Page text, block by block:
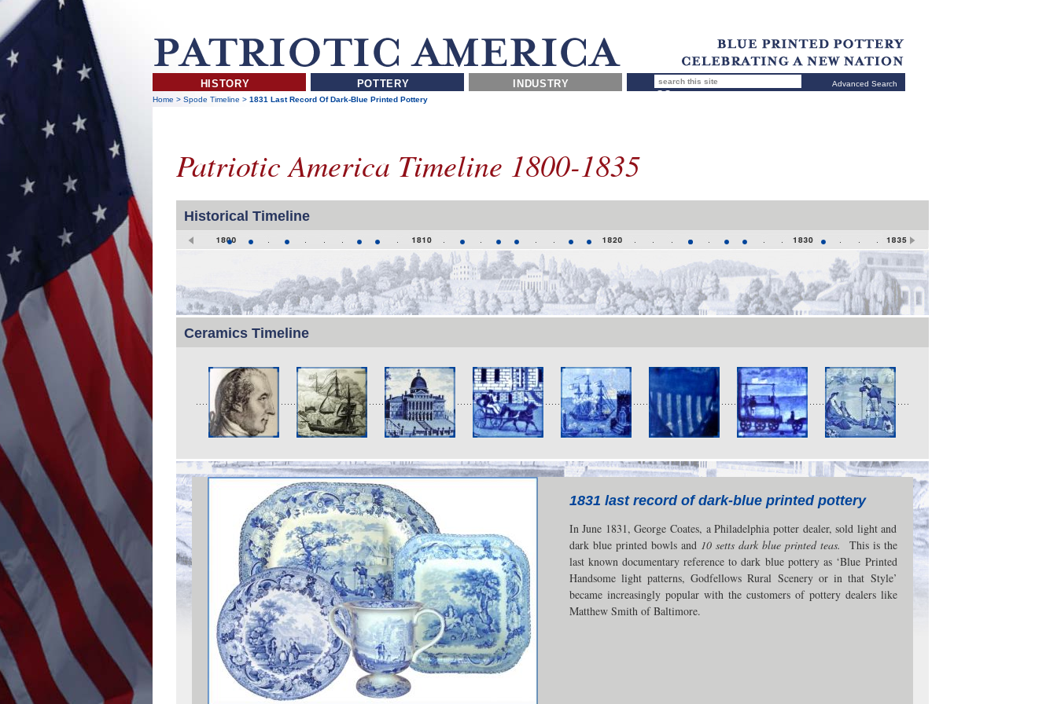
HISTORY POTTERY INDUSTRY
Advanced Search
Home > Spode Timeline > 1831 Last Record Of Dark-Blue Printed Pottery
Patriotic America Timeline 1800-1835
Historical Timeline
Ceramics Timeline
1831 last record of dark-blue printed pottery
In June 1831, George Coates, a Philadelphia potter dealer, sold light and
dark blue printed bowls and 10 setts dark blue printed teas. This is the
last known documentary reference to dark blue pottery as ‘Blue Printed
Handsome light patterns, Godfellows Rural Scenery or in that Style’
became increasingly popular with the customers of pottery dealers like
Matthew Smith of Baltimore.